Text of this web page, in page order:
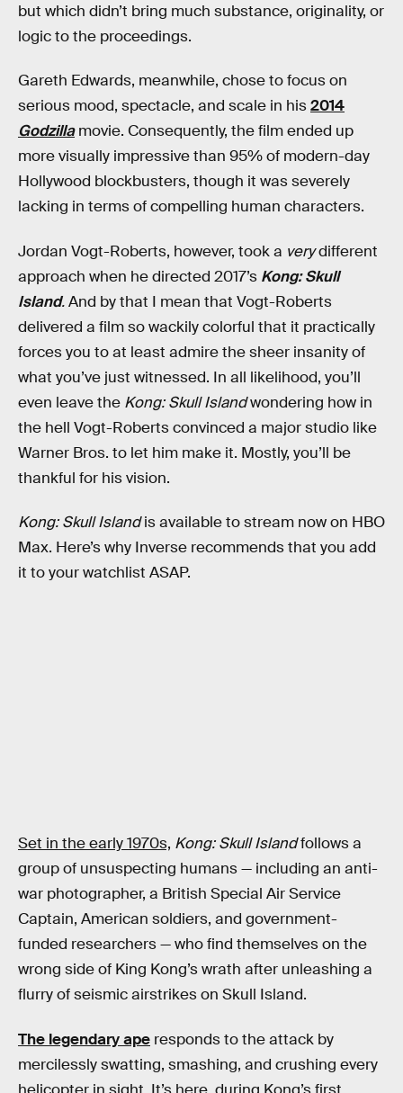
but which didn’t bring much substance, originality, or
logic to the proceedings.
Gareth Edwards, meanwhile, chose to focus on
serious mood, spectacle, and scale in his2014
Godzilla movie. Consequently, the film ended up
more visually impressive than 95% of modern-day
Hollywood blockbusters, though it was severely
lacking in terms of compelling human characters.
Jordan Vogt-Roberts, however, took a verydifferent
approach when he directed 2017’s Kong: Skull
Island.And by that I mean that Vogt-Roberts
delivered a film so wackily colorful that it practically
forces you to at least admire the sheer insanity of
what you’ve just witnessed. In all likelihood, you’ll
even leave the Kong: Skull Islandwondering how in
the hell Vogt-Roberts convinced a major studio like
Warner Bros. to let him make it. Mostly, you’ll be
thankful for his vision.
Kong: Skull Islandis available to stream now on HBO
Max. Here’s why Inverse recommends that you add
it to your watchlist ASAP.
Set in the early 1970s, Kong: Skull Islandfollows a
group of unsuspecting humans — including an anti-
war photographer, a British Special Air Service
Captain, American soldiers, and government-
funded researchers — who find themselves on the
wrong side of King Kong’s wrath after unleashing a
flurry of seismic airstrikes on Skull Island.
The legendary ape responds to the attack by
mercilessly swatting, smashing, and crushing every